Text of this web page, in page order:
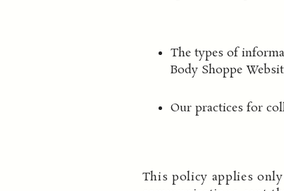
The types of
Body Shoppe
Our practices for
This policy applies